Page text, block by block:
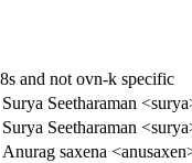
and not ovn-k specific
Surya Seetharaman
Surya Seetharaman
Anurag saxena